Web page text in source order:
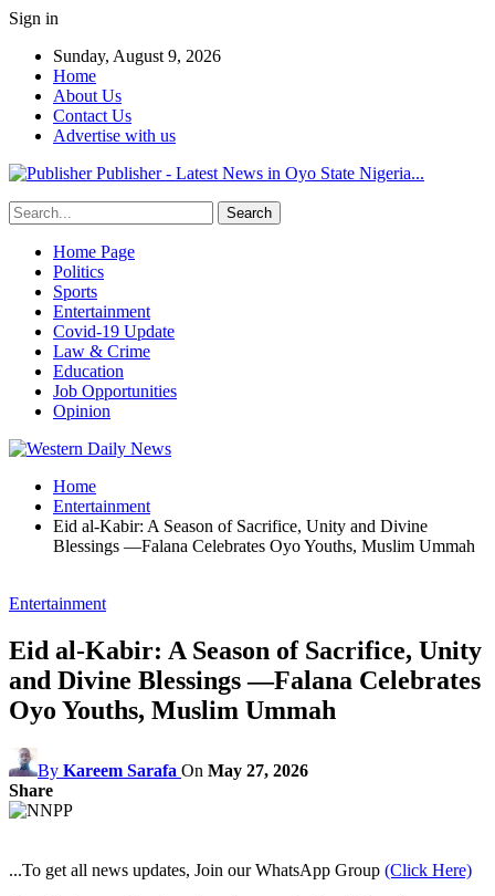
Sign in
Sunday, August 9, 2026
Home
About Us
Contact Us
Advertise with us
Publisher - Latest News in Oyo State Nigeria...
Home Page
Politics
Sports
Entertainment
Covid-19 Update
Law & Crime
Education
Job Opportunities
Opinion
Home
Entertainment
Eid al-Kabir: A Season of Sacrifice, Unity and Divine
Blessings —Falana Celebrates Oyo Youths, Muslim Ummah
Entertainment
Eid al-Kabir: A Season of Sacrifice, Unity
and Divine Blessings —Falana Celebrates
Oyo Youths, Muslim Ummah
By Kareem Sarafa On May 27, 2026
Share
...To get all news updates, Join our WhatsApp Group (Click Here)